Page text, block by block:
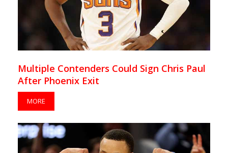
Multiple Contenders Could Sign Chris Paul
After Phoenix Exit
MORE